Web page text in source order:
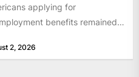
applying for
benefits remained
2, 2026